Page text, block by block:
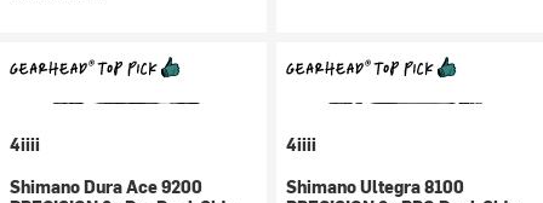
4iiii
Shimano Dura Ace 9200
4iiii
Shimano Ultegra 8100